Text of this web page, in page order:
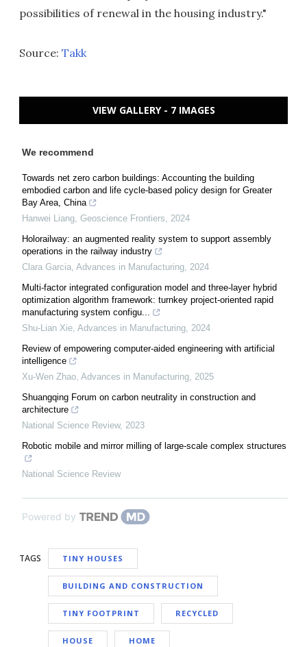
possibilities of renewal in the housing industry."
Source: Takk
VIEW GALLERY - 7 IMAGES
We recommend
Towards net zero carbon buildings: Accounting the building
embodied carbon and life cycle-based policy design for Greater
Bay Area, China
Hanwei Liang, Geoscience Frontiers, 2024
Holorailway: an augmented reality system to support assembly
operations in the railway industry
Clara Garcia, Advances in Manufacturing, 2024
Multi-factor integrated configuration model and three-layer hybrid
optimization algorithm framework: turnkey project-oriented rapid
manufacturing system configu...
Shu-Lian Xie, Advances in Manufacturing, 2024
Review of empowering computer-aided engineering with artificial
intelligence
Xu-Wen Zhao, Advances in Manufacturing, 2025
Shuangqing Forum on carbon neutrality in construction and
architecture
National Science Review, 2023
Robotic mobile and mirror milling of large-scale complex structures
National Science Review
Powered by
TAGS TINY HOUSES
BUILDING AND CONSTRUCTION
TINY FOOTPRINT RECYCLED
HOUSE HOME